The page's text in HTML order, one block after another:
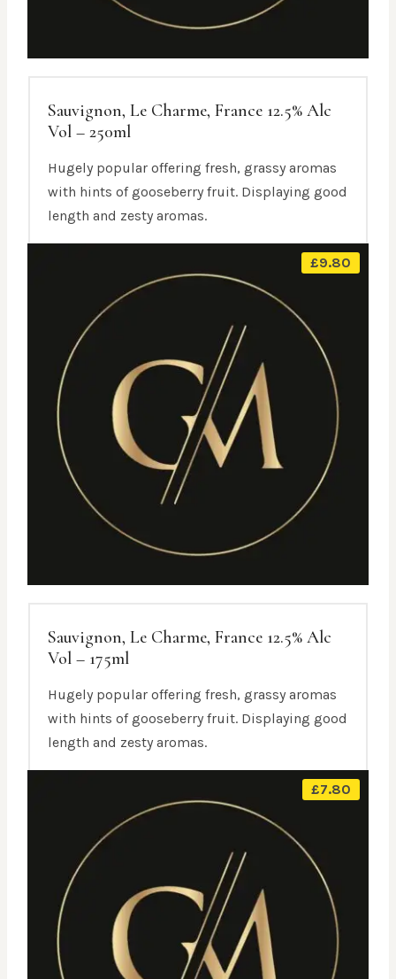
Sauvignon, Le Charme, France 12.5% Alc
Vol – 250ml
Hugely popular offering fresh, grassy aromas
with hints of gooseberry fruit. Displaying good
length and zesty aromas.
£9.80
Sauvignon, Le Charme, France 12.5% Alc
Vol – 175ml
Hugely popular offering fresh, grassy aromas
with hints of gooseberry fruit. Displaying good
length and zesty aromas.
£7.80